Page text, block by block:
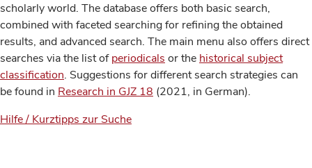
scholarly world. The database offers both basic search,
combined with faceted searching for refining the obtained
results, and advanced search. The main menu also offers direct
searches via the list ofperiodicals or the historical subject
classification. Suggestions for different search strategies can
be found in Research in GJZ 18 (2021, in German).
Hilfe / Kurztipps zur Suche